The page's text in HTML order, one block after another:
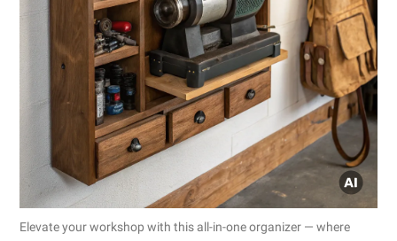
Elevate your workshop with this all-in-one organizer — where